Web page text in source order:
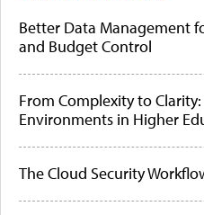
Better Data Management
and Budget Control
From Complexity to
Environments in Higher
The Cloud Security